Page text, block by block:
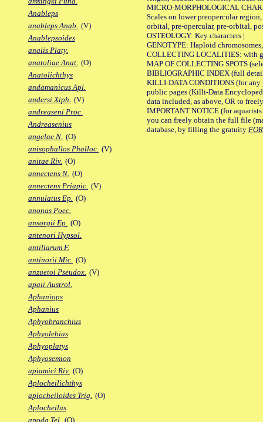
Anableps
anableps Anab. (V)
Anablepsoides
analis Platy.
anatoliae Anat. (O)
Anatolichthys
andamanicus Apl.
andersi Xiph. (V)
andreaseni Proc.
Andreasenius
angelae N. (O)
anisophallos Phalloc. (V)
anitae Riv. (O)
annectens N. (O)
annectens Priapic. (V)
annulatus Ep. (O)
anonas Poec.
ansorgii Ep. (O)
antenori Hypsol.
antillarum F.
antinorii Mic. (O)
anzuetoi Pseudox. (V)
apaii Austrol.
Aphaniops
Aphanius
Aphyobranchius
Aphyolebias
Aphyoplatys
Aphyosemion
apiamici Riv. (O)
Aplocheilichthys
aplocheiloides Trig. (O)
Aplocheilus
apoda Tel. (O)
MICRO-MORPHOLOGICAL
Scales on lower preopercular
orbital, pre-opercular, pre-orbital,
OSTEOLOGY: Key characters |
GENOTYPE: Haploid
COLLECTING LOCALITIES: with
MAP OF COLLECTING SPOTS
BIBLIOGRAPHIC INDEX (full
KILLI-DATA CONDITIONS (for any
public pages (Killi-Data
data included, as above, OR to
IMPORTANT NOTICE (for
you can freely obtain the full file
database, by filling the gratuity